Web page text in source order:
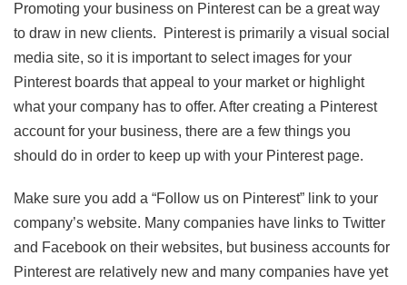
Promoting your business on Pinterest can be a great way
to draw in new clients. Pinterest is primarily a visual social
media site, so it is important to select images for your
Pinterest boards that appeal to your market or highlight
what your company has to offer. After creating a Pinterest
account for your business, there are a few things you
should do in order to keep up with your Pinterest page.
Make sure you add a “Follow us on Pinterest” link to your
company’s website. Many companies have links to Twitter
and Facebook on their websites, but business accounts for
Pinterest are relatively new and many companies have yet